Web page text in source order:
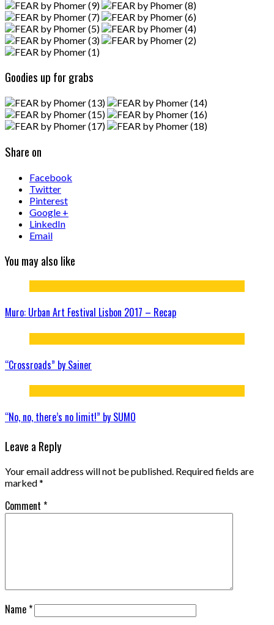
Goodies up for grabs
Share on
Facebook
Twitter
Pinterest
Google +
LinkedIn
Email
You may also like
Muro: Urban Art Festival Lisbon 2017 – Recap
“Crossroads” by Sainer
“No, no, there’s no limit!” by SUMO
Leave a Reply
Your email address will not be published. Required fields are
marked*
Comment *
Name*